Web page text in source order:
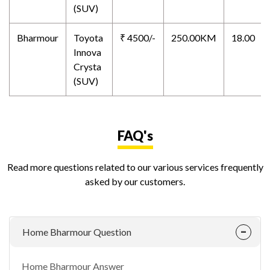
(SUV)
Bharmour
Toyota
Innova
Crysta
(SUV)
₹ 4500/- 250.00KM 18.00
FAQ's
Read more questions related to our various services frequently
asked by our customers.
Home Bharmour Question
Home Bharmour Answer